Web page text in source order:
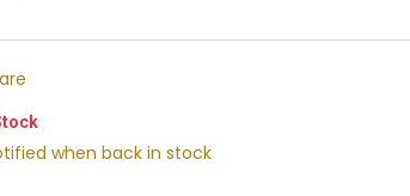
when back in stock